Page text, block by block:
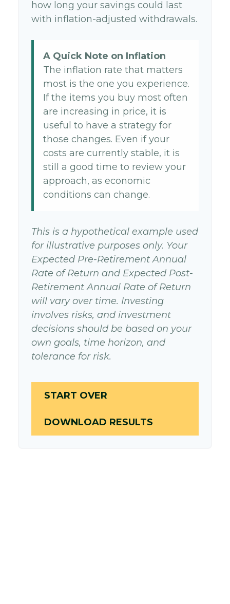
how long your savings could last
with inflation-adjusted withdrawals.
A Quick Note on Inflation
The inflation rate that matters
most is the one you experience.
If the items you buy most often
are increasing in price, it is
useful to have a strategy for
those changes. Even if your
costs are currently stable, it is
still a good time to review your
approach, as economic
conditions can change.
This is a hypothetical example used
for illustrative purposes only. Your
Expected Pre-Retirement Annual
Rate of Return and Expected Post-
Retirement Annual Rate of Return
will vary over time. Investing
involves risks, and investment
decisions should be based on your
own goals, time horizon, and
tolerance for risk.
START OVER
DOWNLOAD RESULTS